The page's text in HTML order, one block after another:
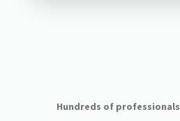
Hundreds of professionals